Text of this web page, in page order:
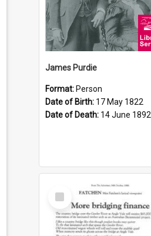
James Purdie
Format: Person
Date of Birth: 17 May 1822
Date of Death: 14 June 1892
Select
Item